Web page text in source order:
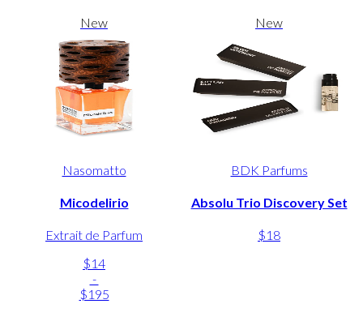
New
Nasomatto
Micodelirio
Extrait de Parfum
$14
-
$195
New
BDK Parfums
Absolu Trio Discovery Set
$18